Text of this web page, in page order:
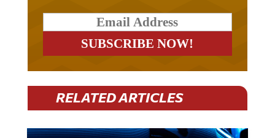
RELATED ARTICLES